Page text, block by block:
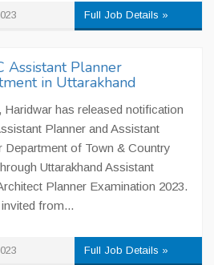
Full Job Details »
Assistant Planner
in Uttarakhand
Haridwar has released notification
Planner and Assistant
Department of Town & Country
Uttarakhand Assistant
Planner Examination 2023.
from...
Full Job Details »